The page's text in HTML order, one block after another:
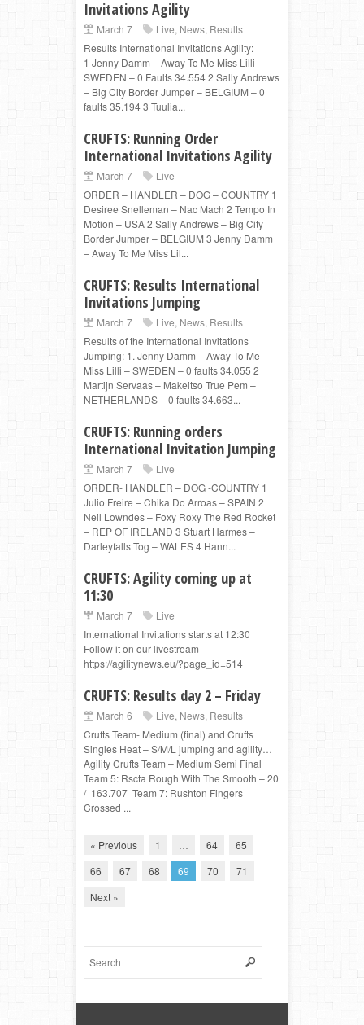
Invitations Agility
March 7 Live, News, Results
Results International Invitations Agility:
1 Jenny Damm – Away To Me Miss Lilli –
SWEDEN – 0 Faults 34.554 2 Sally Andrews
– Big City Border Jumper – BELGIUM – 0
faults 35.194 3 Tuulia...
CRUFTS: Running Order
International Invitations Agility
March 7
Live
ORDER – HANDLER – DOG – COUNTRY 1
Desiree Snelleman – Nac Mach 2 Tempo In
Motion – USA 2 Sally Andrews – Big City
Border Jumper – BELGIUM 3 Jenny Damm
– Away To Me Miss Lil...
CRUFTS: Results International
Invitations Jumping
March 7 Live, News, Results
Results of the International Invitations
Jumping: 1. Jenny Damm – Away To Me
Miss Lilli – SWEDEN – 0 faults 34.055 2
Martijn Servaas – Makeitso True Pem –
NETHERLANDS – 0 faults 34.663...
CRUFTS: Running orders
International Invitation Jumping
March 7
Live
ORDER- HANDLER – DOG -COUNTRY 1
Julio Freire – Chika Do Arroas – SPAIN 2
Neil Lowndes – Foxy Roxy The Red Rocket
– REP OF IRELAND 3 Stuart Harmes –
Darleyfalls Tog – WALES 4 Hann...
CRUFTS: Agility coming up at
11:30
March 7
Live
International Invitations starts at 12:30
Follow it on our livestream
https://agilitynews.eu/?page_id=514
CRUFTS: Results day 2 – Friday
March 6 Live, News, Results
Crufts Team- Medium (final) and Crufts
Singles Heat – S/M/L jumping and agility…
Agility Crufts Team – Medium Semi Final
Team 5: Rscta Rough With The Smooth – 20
/ 163.707 Team 7: Rushton Fingers
Crossed ...
« Previous 1 64
65
66
67 68 69 70
71
Next »